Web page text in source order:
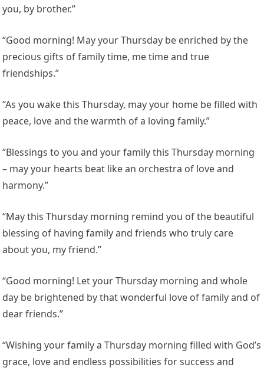
you, by brother.”
“Good morning! May your Thursday be enriched by the
precious gifts of family time, me time and true
friendships.”
“As you wake this Thursday, may your home be filled with
peace, love and the warmth of a loving family.”
“Blessings to you and your family this Thursday morning
– may your hearts beat like an orchestra of love and
harmony.”
“May this Thursday morning remind you of the beautiful
blessing of having family and friends who truly care
about you, my friend.”
“Good morning! Let your Thursday morning and whole
day be brightened by that wonderful love of family and of
dear friends.”
“Wishing your family a Thursday morning filled with God’s
grace, love and endless possibilities for success and